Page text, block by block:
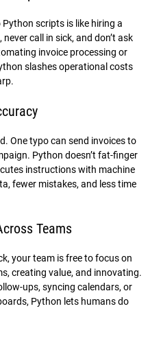
scripts is like hiring a
call in sick, and don’t ask
invoice processing or
slashes operational costs
One typo can send invoices to
Python doesn’t fat-finger
instructions with machine
fewer mistakes, and less time
Teams
your team is free to focus on
creating value, and innovating.
ups, syncing calendars, or
Python lets humans do